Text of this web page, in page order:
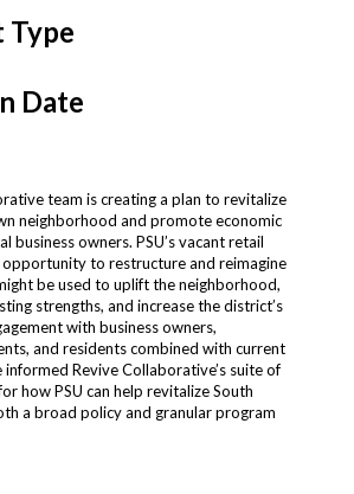
Type
Date
team is creating a plan to revitalize
neighborhood and promote economic
business owners. PSU’s vacant retail
opportunity to restructure and reimagine
be used to uplift the neighborhood,
strengths, and increase the district’s
with business owners,
and residents combined with current
Revive Collaborative’s suite of
how PSU can help revitalize South
a broad policy and granular program